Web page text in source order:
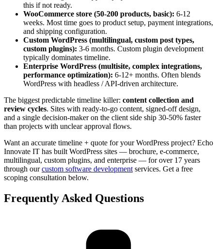
this if not ready.
WooCommerce store (50-200 products, basic): 6-12
weeks. Most time goes to product setup, payment integrations,
and shipping configuration.
Custom WordPress (multilingual, custom post types,
custom plugins): 3-6 months. Custom plugin development
typically dominates timeline.
Enterprise WordPress (multisite, complex integrations,
performance optimization): 6-12+ months. Often blends
WordPress with headless / API-driven architecture.
The biggest predictable timeline killer: content collection and
review cycles. Sites with ready-to-go content, signed-off design,
and a single decision-maker on the client side ship 30-50% faster
than projects with unclear approval flows.
Want an accurate timeline + quote for your WordPress project? Echo
Innovate IT has built WordPress sites — brochure, e-commerce,
multilingual, custom plugins, and enterprise — for over 17 years
through ourcustom software development services. Get a free
scoping consultation below.
Frequently Asked Questions